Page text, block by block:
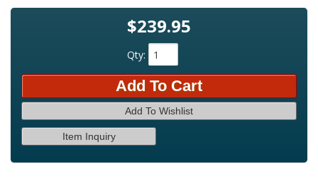
$239.95
Qty:
Add To Cart
Add To Wishlist
Item Inquiry